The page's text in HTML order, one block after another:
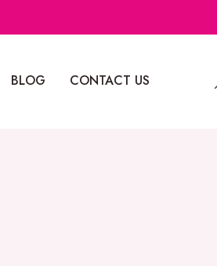
BLOG CONTACT US